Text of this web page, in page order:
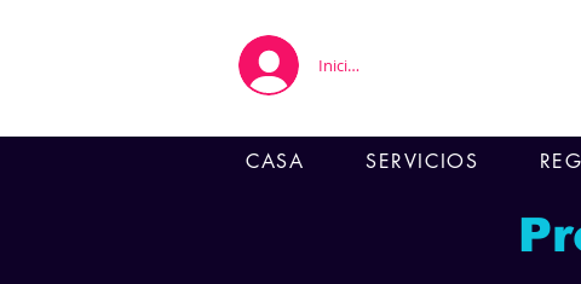
Iniciar sesión
CASA SERVICIOS